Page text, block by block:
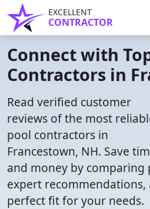
EXCELLENT
CONTRACTOR
Connect with
Contractors in
Read verified customer
reviews of the most
pool contractors in
Francestown, NH. Save
and money by comparing
expert
perfect fit for your needs.